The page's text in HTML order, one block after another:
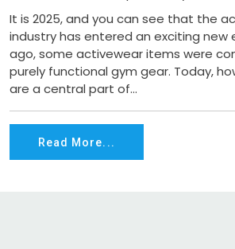
It is 2025, and you can see that the
industry has entered an exciting new
ago, some activewear items were
purely functional gym gear. Today,
are a central part of...
Read More...